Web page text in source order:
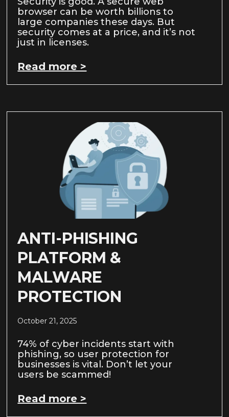
browser can be worth billions to
large companies these days. But
security comes at a price, and it’s not
just in licenses.
Read more >
ANTI-PHISHING
PLATFORM &
MALWARE
PROTECTION
October 21, 2025
74% of cyber incidents start with
phishing, so user protection for
businesses is vital. Don’t let your
users be scammed!
Read more >